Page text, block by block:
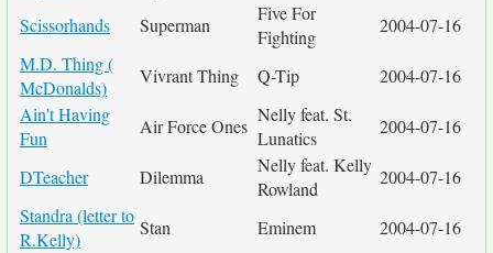
Scissorhands
Superman
Five For
Fighting
2004-07-16
M.D. Thing (
McDonalds)
Vivrant Thing Q-Tip
2004-07-16
Ain't Having
Fun
Air Force Ones
Nelly feat. St.
Lunatics
2004-07-16
DTeacher Dilemma
Nelly feat. Kelly
Rowland
2004-07-16
Standra (letter to
R.Kelly)
Stan Eminem
2004-07-16